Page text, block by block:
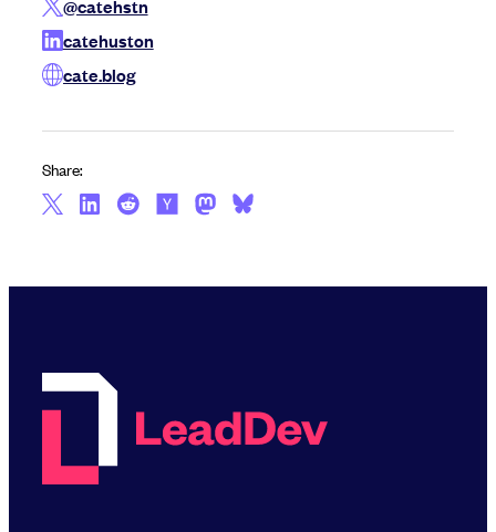
@catehstn
catehuston
cate.blog
Share: